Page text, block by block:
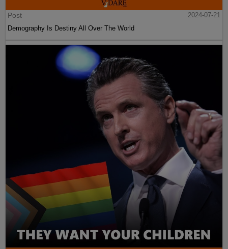
Post
2024-07-21
Demography Is Destiny All Over The World